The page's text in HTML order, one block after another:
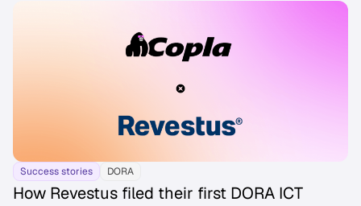
Success stories DORA
How Revestus filed their first DORA ICT